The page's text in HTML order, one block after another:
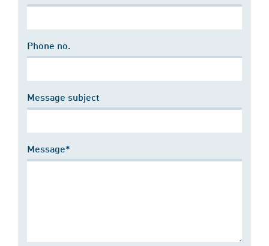
Phone no.
Message subject
Message*